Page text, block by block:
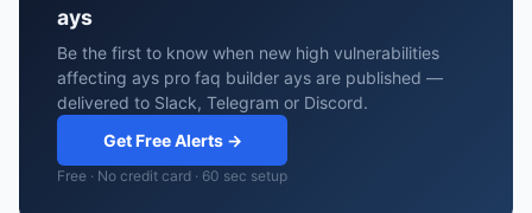
ays
Be the first to know when new high vulnerabilities
affecting ays pro faq builder ays are published —
delivered to Slack, Telegram or Discord.
Get Free Alerts →
Free · No credit card · 60 sec setup